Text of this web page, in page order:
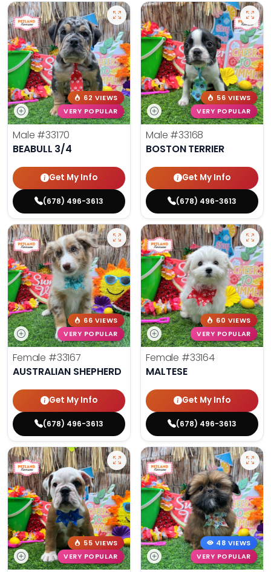
62 VIEWS
VERY POPULAR
Male #33170
BEABULL 3/4
Get My Info
(678) 496-3613
56 VIEWS
VERY POPULAR
Male #33168
BOSTON TERRIER
Get My Info
(678) 496-3613
66 VIEWS
VERY POPULAR
Female #33167
AUSTRALIAN SHEPHERD
Get My Info
(678) 496-3613
60 VIEWS
VERY POPULAR
Female #33164
MALTESE
Get My Info
(678) 496-3613
55 VIEWS
VERY POPULAR
48 VIEWS
VERY POPULAR